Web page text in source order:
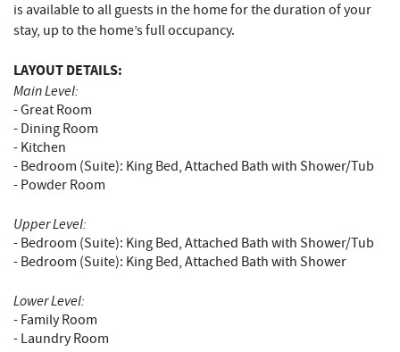
is available to all guests in the home for the duration of your
stay, up to the home’s full occupancy.
LAYOUT DETAILS:
Main Level:
- Great Room
- Dining Room
- Kitchen
- Bedroom (Suite): King Bed, Attached Bath with Shower/Tub
- Powder Room
Upper Level:
- Bedroom (Suite): King Bed, Attached Bath with Shower/Tub
- Bedroom (Suite): King Bed, Attached Bath with Shower
Lower Level:
- Family Room
- Laundry Room